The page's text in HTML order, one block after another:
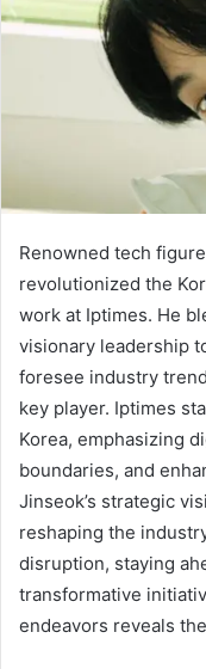
Renowned tech
revolutionized the
work at Iptimes. He
visionary leadership
foresee industry
key player. Iptimes
Korea, emphasizing
boundaries, and
Jinseok’s strategic
reshaping the
disruption, staying
transformative
endeavors reveals